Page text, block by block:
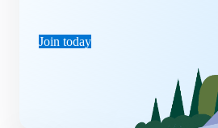
Join today